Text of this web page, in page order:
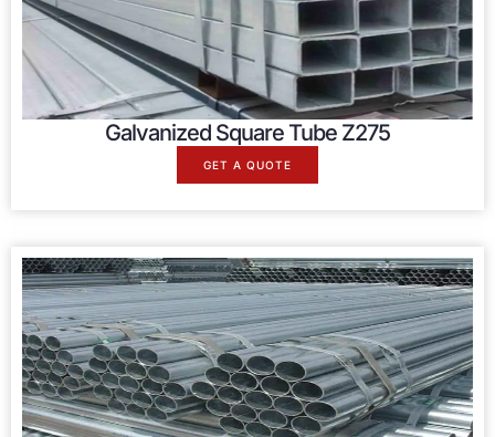
Galvanized Square Tube Z275
GET A QUOTE